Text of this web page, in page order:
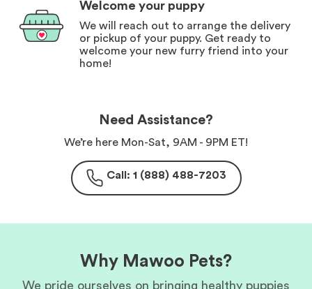
Welcome your puppy
We will reach out to arrange the delivery
or pickup of your puppy. Get ready to
welcome your new furry friend into your
home!
Need Assistance?
We’re here Mon-Sat, 9AM - 9PM ET!
Call: 1 (888) 488-7203
Why Mawoo Pets?
We pride ourselves on bringing healthy puppies